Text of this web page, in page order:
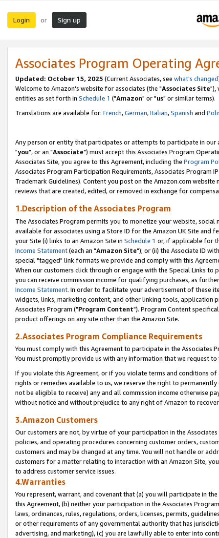
Login or Sign up
Associates Program Operating
Updated: October 15, 2025 (Current Associates, see what's changed
Welcome to Amazon's website for associates (the "Associates Site"),
entities as set forth in Schedule 1 ("Amazon" or "us" or similar terms).
Translations are available for: French,German,Italian,Spanish and
Any person or entity that participates or attempts to participate in our
"you", or an "Associate") must accept this Associates Program
Associates Site, you agree to this Agreement, including the Program
Associates Program Participation Requirements, Associates Program
Trademark Guidelines). Content you post on the Amazon.com
reviews that are created, edited, or removed in exchange for
1.Description of the Associates Program
The Associates Program permits you to monetize your website,
available for associates using a Store ID for the Amazon UK Site and
your Site (i) links to an Amazon Site in Schedule 1 or, if applicable for
Income Statement(each an "Amazon Site"); or (ii) the Associate ID
special "tagged" link formats we provide and comply with this
When our customers click through or engage with the Special Links
you can receive commission income for qualifying purchases, as
Income Statement. In order to facilitate your advertisement of these
widgets, links, marketing content, and other linking tools, application
Associates Program ("Program Content"). Program Content
product offerings on any site other than the Amazon Site.
2.Associates Program Compliance Requirements
You must comply with this Agreement to participate in the Associates
You must promptly provide us with any information that we request
If you violate this Agreement, or if you violate terms and conditions
rights or remedies available to us, we reserve the right to
not be eligible to receive) any and all commission income otherwise
without notice and without prejudice to any right of Amazon to
3.Amazon Customers
Our customers are not, by virtue of your participation in the
policies, and operating procedures concerning customer orders,
customers and may be changed at any time. You will not handle or
customers for a matter relating to interaction with an Amazon Site,
to address customer service issues.
4.Warranties
You represent, warrant, and covenant that (a) you will participate in
this Agreement, (b) neither your participation in the Associates
laws, ordinances, rules, regulations, orders, licenses, permits,
or other requirements of any governmental authority that has
advertising, and marketing), (c) you are lawfully able to enter into